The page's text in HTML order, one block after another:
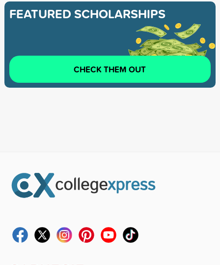
FEATURED SCHOLARSHIPS
CHECK THEM OUT